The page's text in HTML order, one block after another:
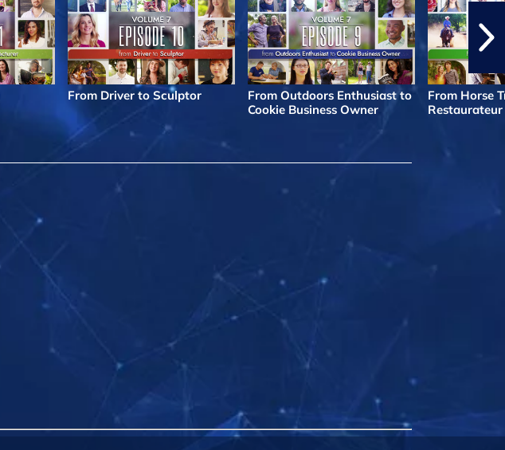
From Driver to Sculptor
From Outdoors Enthusiast to
Cookie Business Owner
From Horse
Restaurateur